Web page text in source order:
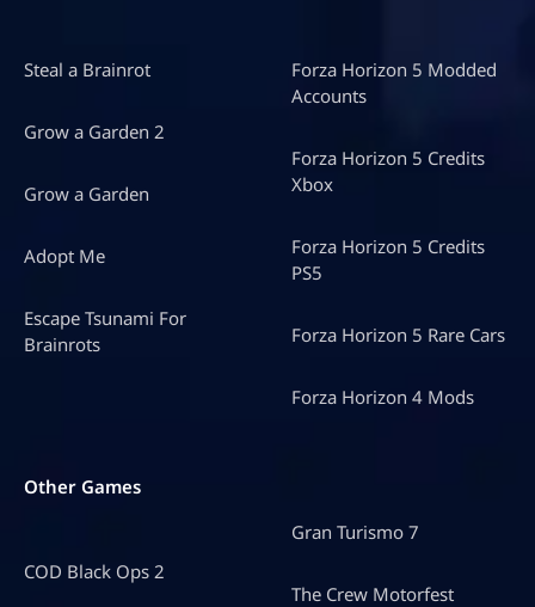
Steal a Brainrot
Grow a Garden 2
Grow a Garden
Adopt Me
Escape Tsunami For
Brainrots
Forza Horizon 5 Modded
Accounts
Forza Horizon 5 Credits
Xbox
Forza Horizon 5 Credits
PS5
Forza Horizon 5 Rare Cars
Forza Horizon 4 Mods
Other Games
COD Black Ops 2
Gran Turismo 7
The Crew Motorfest